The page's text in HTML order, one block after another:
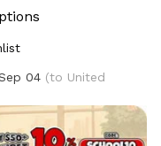
04 (to United